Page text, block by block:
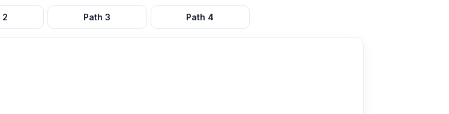
2 Path3 Path 4